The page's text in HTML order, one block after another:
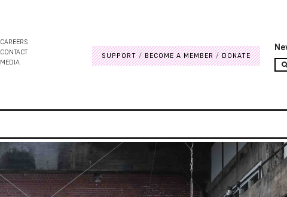
CAREERS
CONTACT
MEDIA
SUPPORT BECOME A MEMBER DONATE